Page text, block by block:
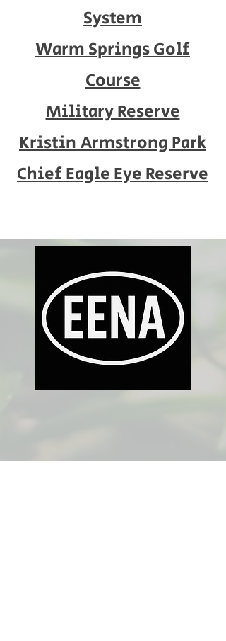
System
Warm Springs Golf
Course
Military Reserve
Kristin Armstrong Park
Chief Eagle Eye Reserve